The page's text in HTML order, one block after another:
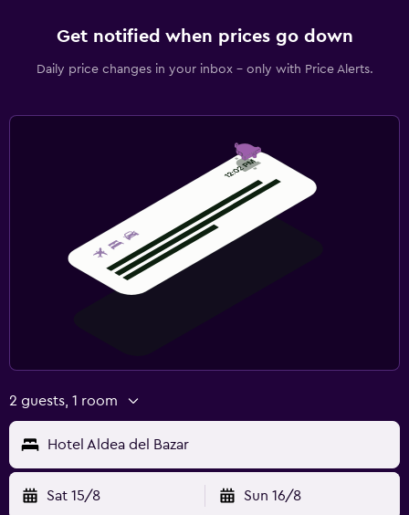
Get notified when prices go down
Daily price changes in your inbox - only with Price Alerts.
2 guests, 1 room
Hotel Aldea del Bazar
Sat 15/8 Sun 16/8